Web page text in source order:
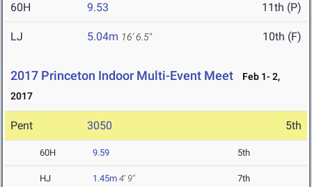
60H 9.53 11th (P)
LJ 5.04m 16' 6.5" 10th (F)
2017 Princeton Indoor Multi-Event Meet
Feb 1- 2,
2017
Pent 3050 5th
60H 9.59 5th
HJ 1.45m 4' 9" 7th